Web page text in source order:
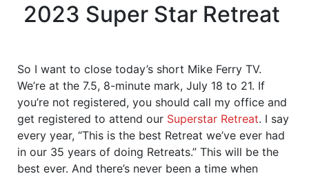
2023 Super Star Retreat
So I want to close today’s short Mike Ferry TV.
We’re at the 7.5, 8-minute mark, July 18 to 21. If
you’re not registered, you should call my office and
get registered to attend our Superstar Retreat. I say
every year, “This is the best Retreat we’ve ever had
in our 35 years of doing Retreats.” This will be the
best ever. And there’s never been a time when